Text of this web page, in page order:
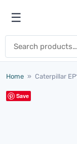
Open menu
☰
Home » Caterpillar
Save